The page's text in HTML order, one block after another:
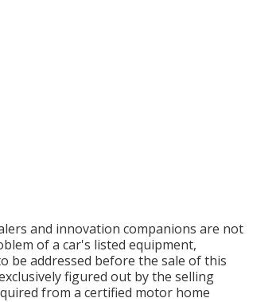
and innovation companions are not
of a car's listed equipment,
be addressed before the sale of this
figured out by the selling
from a certified motor home